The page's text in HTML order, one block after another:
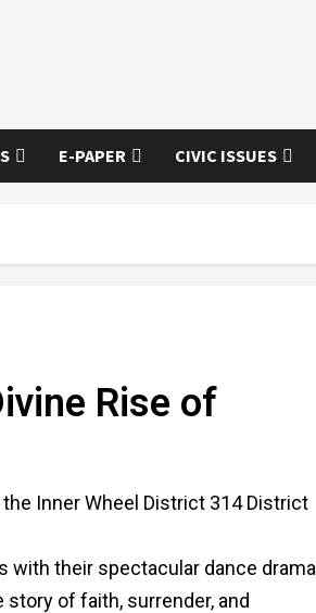
E-PAPER CIVIC ISSUES
Rise of
Inner Wheel District 314 District
with their spectacular dance drama
of faith, surrender, and